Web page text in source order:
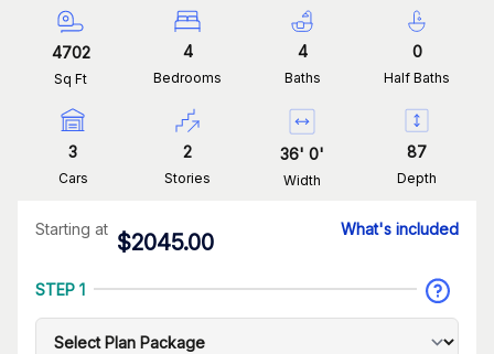
4702
Sq Ft
4
Bedrooms
4
Baths
0
Half Baths
3
Cars
2
Stories
36' 0'
Width
87
Depth
Starting at
$2045.00
What's included
STEP 1